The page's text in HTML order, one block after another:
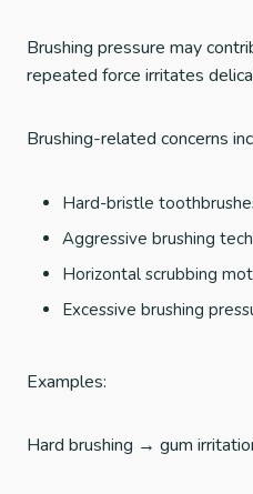
Brushing pressure may
repeated force irritates
Brushing-related concerns
Hard-bristle
Aggressive brushing
Horizontal scrubbing
Excessive brushing
Examples:
Hard brushing → gum